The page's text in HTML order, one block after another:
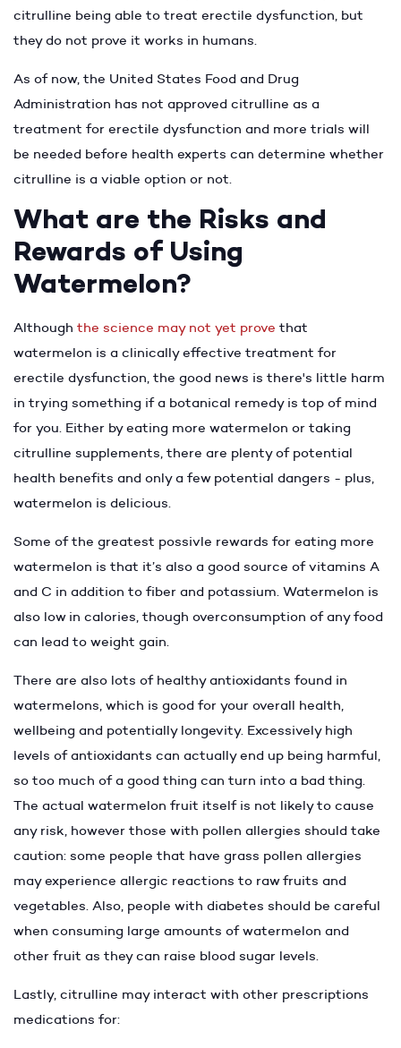
citrulline being able to treat erectile dysfunction, but
they do not prove it works in humans.
As of now, the United States Food and Drug
Administration has not approved citrulline as a
treatment for erectile dysfunction and more trials will
be needed before health experts can determine whether
citrulline is a viable option or not.
What are the Risks and
Rewards of Using
Watermelon?
Although the science may not yet prove that
watermelon is a clinically effective treatment for
erectile dysfunction, the good news is there's little harm
in trying something if a botanical remedy is top of mind
for you. Either by eating more watermelon or taking
citrulline supplements, there are plenty of potential
health benefits and only a few potential dangers - plus,
watermelon is delicious.
Some of the greatest possivle rewards for eating more
watermelon is that it’s also a good source of vitamins A
and C in addition to fiber and potassium. Watermelon is
also low in calories, though overconsumption of any food
can lead to weight gain.
There are also lots of healthy antioxidants found in
watermelons, which is good for your overall health,
wellbeing and potentially longevity. Excessively high
levels of antioxidants can actually end up being harmful,
so too much of a good thing can turn into a bad thing.
The actual watermelon fruit itself is not likely to cause
any risk, however those with pollen allergies should take
caution: some people that have grass pollen allergies
may experience allergic reactions to raw fruits and
vegetables. Also, people with diabetes should be careful
when consuming large amounts of watermelon and
other fruit as they can raise blood sugar levels.
Lastly, citrulline may interact with other prescriptions
medications for: